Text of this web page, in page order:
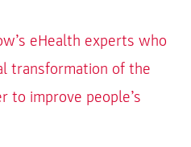
eHealth experts who
transformation of the
to improve people’s